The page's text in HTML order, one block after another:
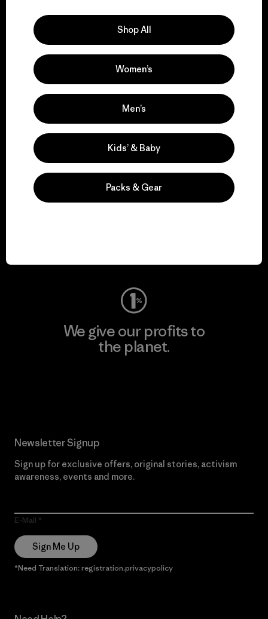
We support grassroots
activism.
We keep your gear in
We give our profits to
the planet.
Newsletter Signup
Sign up for exclusive offers, original stories, activism
awareness, events and more.
E-Mail
Sign Me Up
*Need Translation: registration.privacypolicy
Shop All
Women’s
Men’s
Kids’ & Baby
Packs & Gear